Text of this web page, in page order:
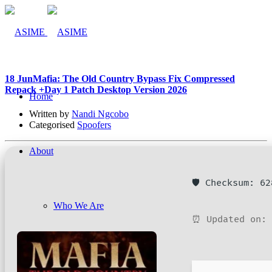
Home
About
Who We Are
Company Management
18 JunMafia: The Old Country Bypass Fix Compressed
Repack +Day 1 Patch Desktop Version 2026
Written by Nandi Ngcobo
Categorised Spoofers
🛡️ Checksum:
⏰ Updated on: